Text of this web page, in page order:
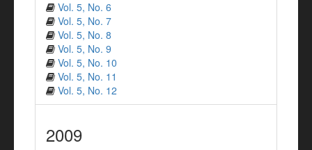
Vol. 5, No. 6
Vol. 5, No. 7
Vol. 5, No. 8
Vol. 5, No. 9
Vol. 5, No. 10
Vol. 5, No. 11
Vol. 5, No. 12
2009